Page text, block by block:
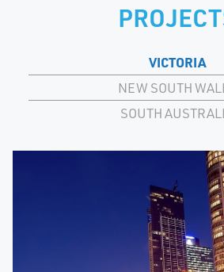
VICTORIA
NEW SOUTH
SOUTH